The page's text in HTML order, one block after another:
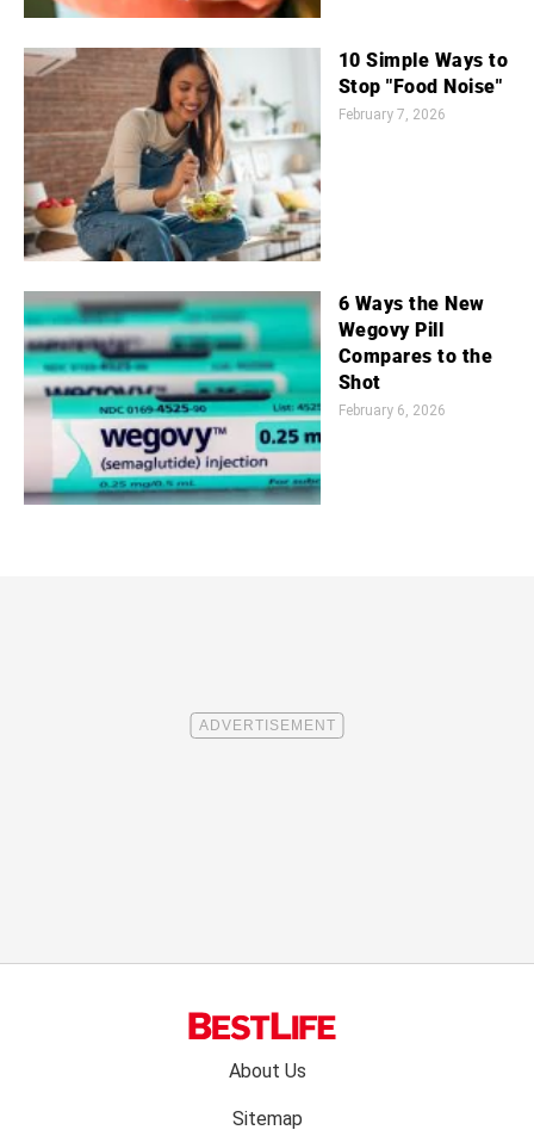
10 Simple Ways to
Stop "Food Noise"
February 7, 2026
6 Ways the New
Wegovy Pill
Compares to the
Shot
February 6, 2026
About Us
Sitemap